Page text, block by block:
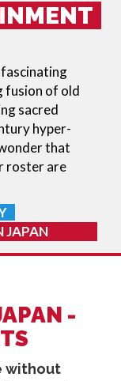
fusion of old
sacred
hyper-
that
roster are
JAPAN
-
without